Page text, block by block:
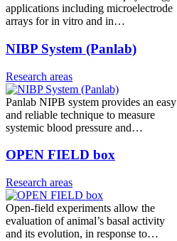
applications including microelectrode
arrays for in vitro and in…
NIBP System (Panlab)
Research areas
Panlab NIPB system provides an easy
and reliable technique to measure
systemic blood pressure and…
OPEN FIELD box
Research areas
Open-field experiments allow the
evaluation of animal’s basal activity
and its evolution, in response to…